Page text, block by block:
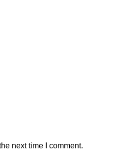
next time I comment.